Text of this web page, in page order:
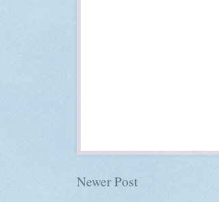
Newer Post